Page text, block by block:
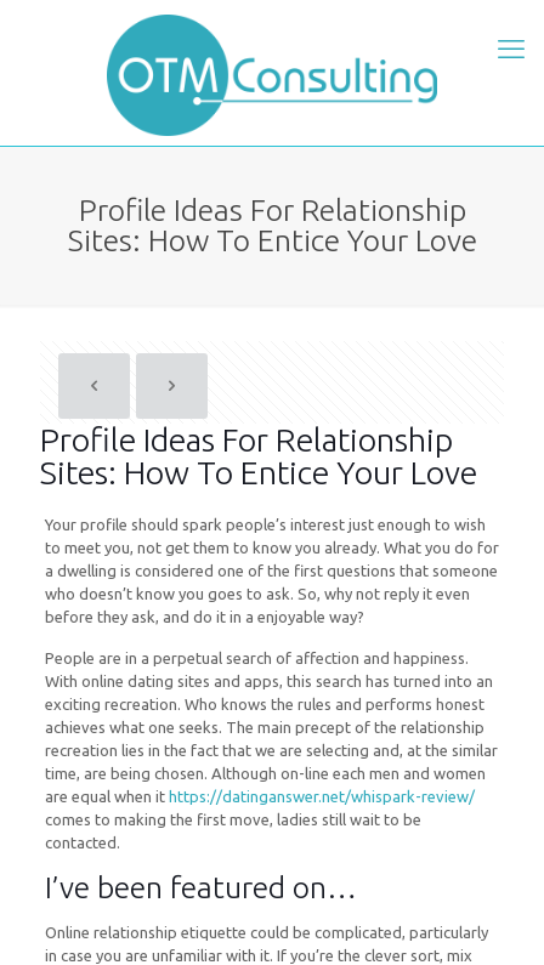
Profile Ideas For Relationship
Sites: How To Entice Your Love
Profile Ideas For Relationship
Sites: How To Entice Your Love
Your profile should spark people’s interest just enough to wish
to meet you, not get them to know you already. What you do for
a dwelling is considered one of the first questions that someone
who doesn’t know you goes to ask. So, why not reply it even
before they ask, and do it in a enjoyable way?
People are in a perpetual search of affection and happiness.
With online dating sites and apps, this search has turned into an
exciting recreation. Who knows the rules and performs honest
achieves what one seeks. The main precept of the relationship
recreation lies in the fact that we are selecting and, at the similar
time, are being chosen. Although on-line each men and women
are equal when it https://datinganswer.net/whispark-review/
comes to making the first move, ladies still wait to be
contacted.
I’ve been featured on…
Online relationship etiquette could be complicated, particularly
in case you are unfamiliar with it. If you’re the clever sort, mix